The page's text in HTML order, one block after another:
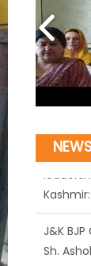
J&K
Sh.
citizens